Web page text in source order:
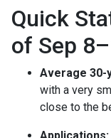
Quick
of Sep
Average 30-
with a very
close to the